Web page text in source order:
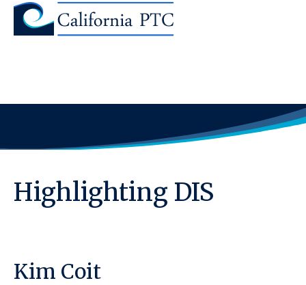
Highlighting DIS
Kim Coit